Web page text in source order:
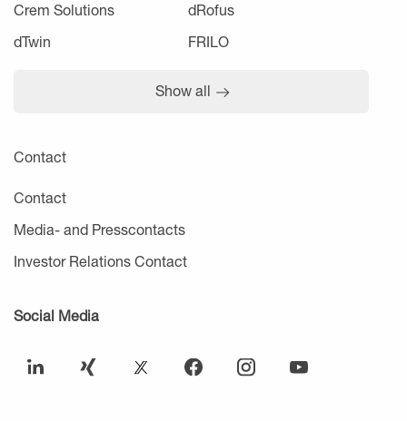
Crem Solutions
dRofus
dTwin
FRILO
Show all
Contact
Contact
Media- and Presscontacts
Investor Relations Contact
Social Media